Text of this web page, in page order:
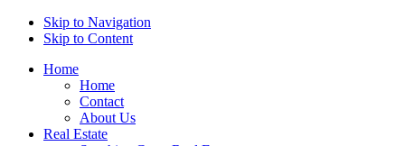
Skip to Navigation
Skip to Content
Home
Home
Contact
About Us
Real Estate